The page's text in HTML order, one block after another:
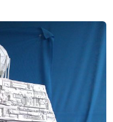
R
S
T
A
R